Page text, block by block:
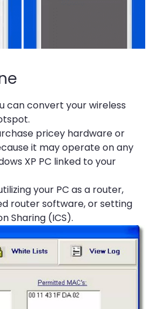
can convert your wireless
pricey hardware or
it may operate on any
XP PC linked to your
your PC as a router,
router software, or setting
Sharing (ICS).